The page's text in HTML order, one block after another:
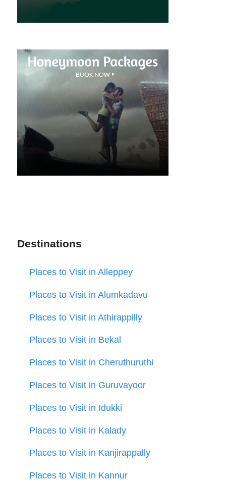
Destinations
Places to Visit in Alleppey
Places to Visit in Alumkadavu
Places to Visit in Athirappilly
Places to Visit in Bekal
Places to Visit in Cheruthuruthi
Places to Visit in Guruvayoor
Places to Visit in Idukki
Places to Visit in Kalady
Places to Visit in Kanjirappally
Places to Visit in Kannur